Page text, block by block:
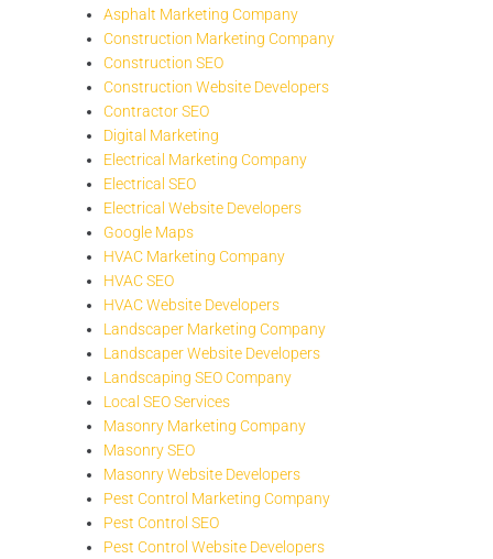
Asphalt Marketing Company
Construction Marketing Company
Construction SEO
Construction Website Developers
Contractor SEO
Digital Marketing
Electrical Marketing Company
Electrical SEO
Electrical Website Developers
Google Maps
HVAC Marketing Company
HVAC SEO
HVAC Website Developers
Landscaper Marketing Company
Landscaper Website Developers
Landscaping SEO Company
Local SEO Services
Masonry Marketing Company
Masonry SEO
Masonry Website Developers
Pest Control Marketing Company
Pest Control SEO
Pest Control Website Developers